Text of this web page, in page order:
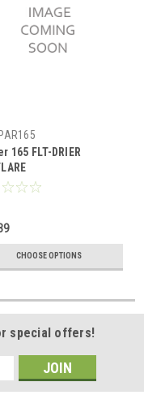
PAR165
165 FLT-DRIER
CHOOSE OPTIONS
special offers!